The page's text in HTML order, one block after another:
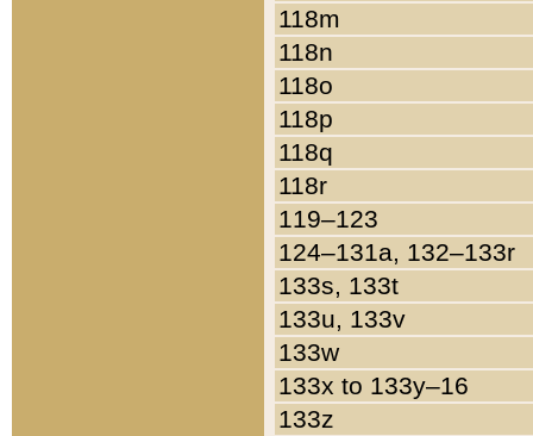
118m
118n
118o
118p
118q
118r
119–123
124–131a, 132–133r
133s, 133t
133u, 133v
133w
133x to 133y–16
133z